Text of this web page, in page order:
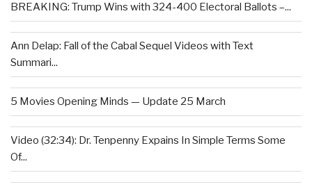
BREAKING: Trump Wins with 324-400 Electoral Ballots –...
Ann Delap: Fall of the Cabal Sequel Videos with Text
Summari...
5 Movies Opening Minds — Update 25 March
Video (32:34): Dr. Tenpenny Expains In Simple Terms Some
Of...